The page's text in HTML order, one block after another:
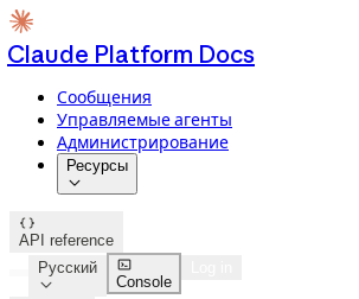
Claude Platform Docs
Сообщения
Управляемые агенты
Администрирование
Ресурсы


API reference
Русский


Console